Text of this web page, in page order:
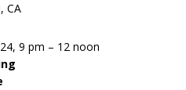
CA
9 pm – 12 noon